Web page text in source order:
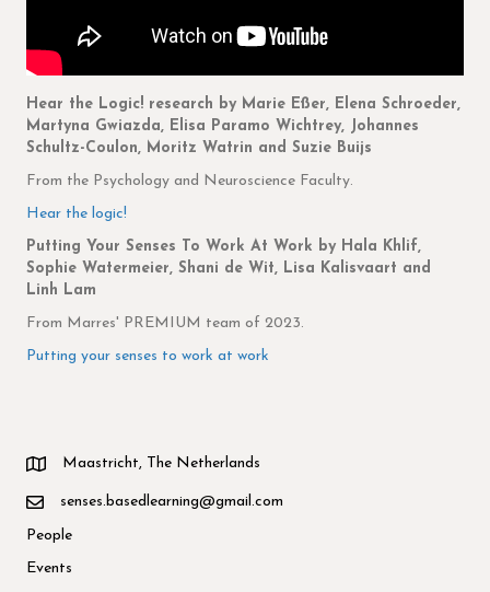
Hear the Logic! research by Marie Eßer, Elena Schroeder,
Martyna Gwiazda, Elisa Paramo Wichtrey, Johannes
Schultz-Coulon, Moritz Watrin and Suzie Buijs
From the Psychology and Neuroscience Faculty.
Hear the logic!
Putting Your Senses To Work At Work by Hala Khlif,
Sophie Watermeier, Shani de Wit, Lisa Kalisvaart and
Linh Lam
From Marres' PREMIUM team of 2023.
Putting your senses to work at work
Maastricht, The Netherlands
senses.basedlearning@gmail.com
People
Events